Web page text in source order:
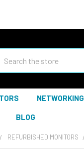
NETWORKING
BLOG
REFURBISHED MONITORS